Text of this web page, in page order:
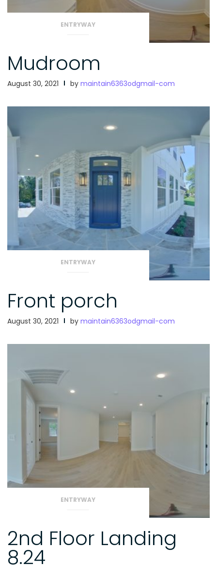
ENTRYWAY
Mudroom
August 30, 2021 by maintain6363odgmail-com
ENTRYWAY
Front porch
August 30, 2021 by maintain6363odgmail-com
ENTRYWAY
2nd Floor Landing
8.24